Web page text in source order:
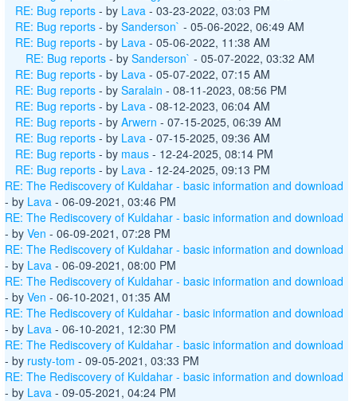
RE: Bug reports - by Lava - 03-23-2022, 03:03 PM
RE: Bug reports - by Sanderson` - 05-06-2022, 06:49 AM
RE: Bug reports - by Lava - 05-06-2022, 11:38 AM
RE: Bug reports - by Sanderson` - 05-07-2022, 03:32 AM
RE: Bug reports - by Lava - 05-07-2022, 07:15 AM
RE: Bug reports - by Saralain - 08-11-2023, 08:56 PM
RE: Bug reports - by Lava - 08-12-2023, 06:04 AM
RE: Bug reports - by Arwern - 07-15-2025, 06:39 AM
RE: Bug reports - by Lava - 07-15-2025, 09:36 AM
RE: Bug reports - by maus - 12-24-2025, 08:14 PM
RE: Bug reports - by Lava - 12-24-2025, 09:13 PM
RE: The Rediscovery of Kuldahar - basic information and download
- by Lava - 06-09-2021, 03:46 PM
RE: The Rediscovery of Kuldahar - basic information and download
- by Ven - 06-09-2021, 07:28 PM
RE: The Rediscovery of Kuldahar - basic information and download
- by Lava - 06-09-2021, 08:00 PM
RE: The Rediscovery of Kuldahar - basic information and download
- by Ven - 06-10-2021, 01:35 AM
RE: The Rediscovery of Kuldahar - basic information and download
- by Lava - 06-10-2021, 12:30 PM
RE: The Rediscovery of Kuldahar - basic information and download
- by rusty-tom - 09-05-2021, 03:33 PM
RE: The Rediscovery of Kuldahar - basic information and download
- by Lava - 09-05-2021, 04:24 PM